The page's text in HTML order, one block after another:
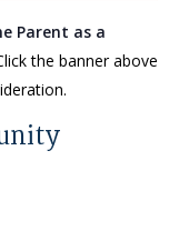
Parent as a
the banner above